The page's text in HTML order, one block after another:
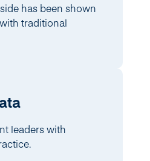
has been shown
traditional
leaders with